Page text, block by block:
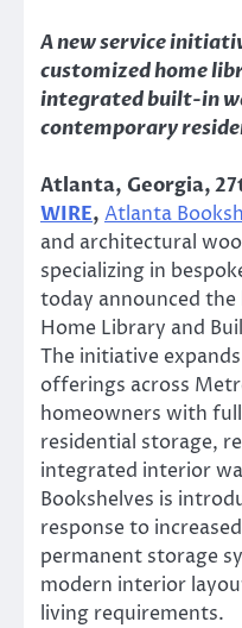
A new service
customized home
integrated built-in
contemporary
Atlanta, Georgia,
WIRE, Atlanta
and architectural
specializing in
today announced
Home Library and
The initiative
offerings across
homeowners with
residential storage,
integrated interior
Bookshelves is
response to
permanent storage
modern interior
living requirements.